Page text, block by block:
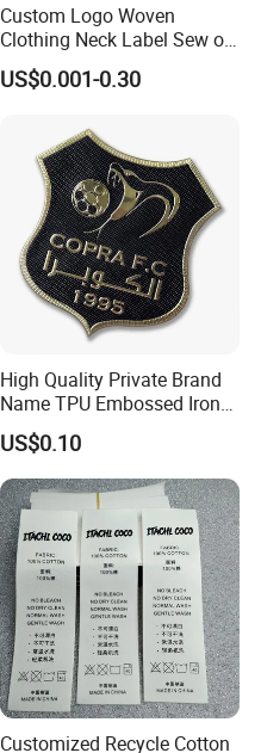
Custom Logo Woven
Clothing Neck Label Sew on
Garment Brand Tag for
Apparel Accessories
US$0.001-0.30
High Quality Private Brand
Name TPU Embossed Iron
on Sports Clothing Labels
US$0.10
Customized Recycle Cotton